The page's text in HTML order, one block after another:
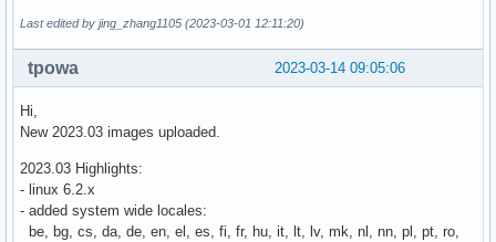
Last edited by jing_zhang1105 (2023-03-01 12:11:20)
2023-03-14 09:05:06
tpowa
Hi,
New 2023.03 images uploaded.
2023.03 Highlights:
- linux 6.2.x
- added system wide locales:
be, bg, cs, da, de, en, el, es, fi, fr, hu, it, lt, lv, mk, nl, nn, pl, pt, ro,